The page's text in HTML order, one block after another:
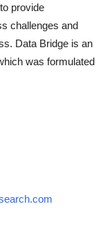
provide
challenges and
Data Bridge is an
was formulated